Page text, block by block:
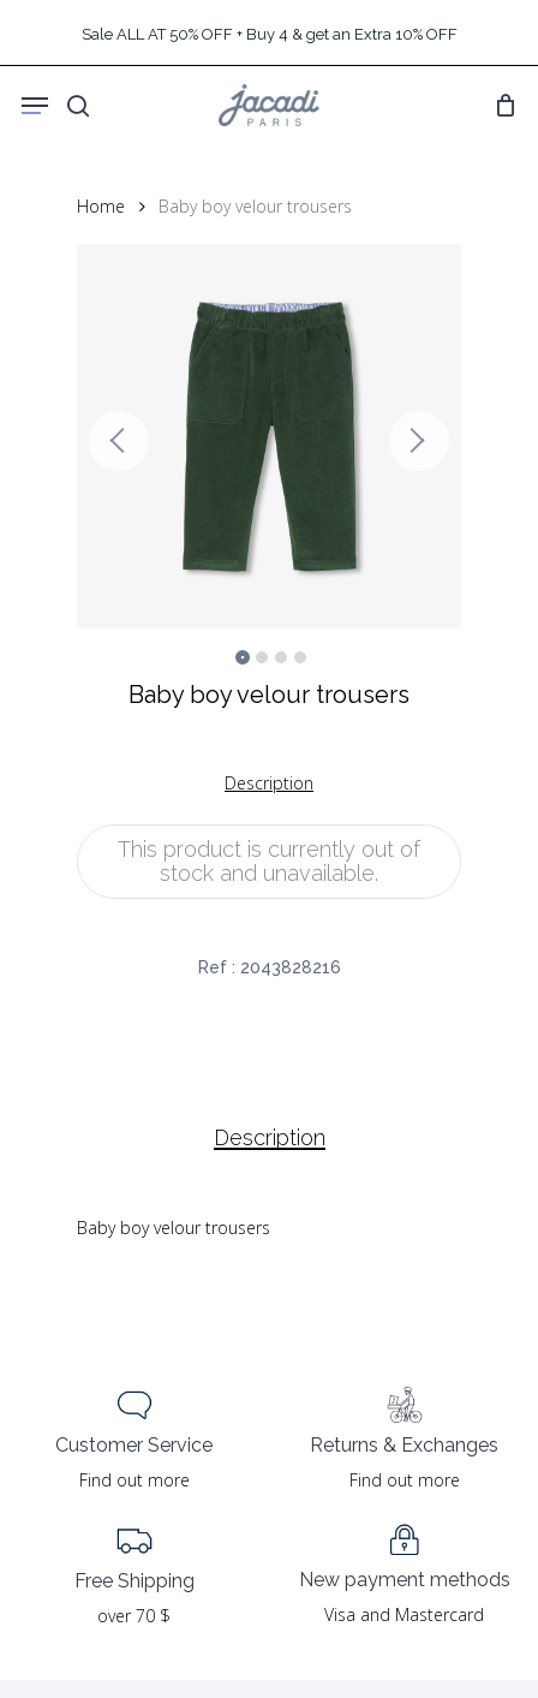
content
Sale ALL AT 50% OFF + Buy 4 & get an Extra 10% OFF
search
Menu
Home Baby boy velour trousers
Baby boy velour trousers
Description
This product is currently out of
stock and unavailable.
Ref : 2043828216
Description
Baby boy velour trousers
Customer Service
Find out more
Free Shipping
over 70 $
Returns & Exchanges
Find out more
New payment methods
Visa and Mastercard